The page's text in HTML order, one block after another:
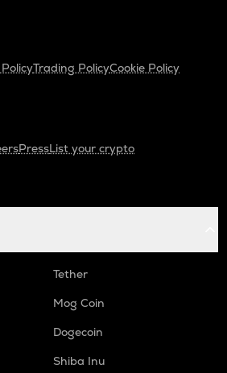
Trading PolicyCookie Policy
PressList your crypto
Tether
Mog Coin
Dogecoin
Shiba Inu